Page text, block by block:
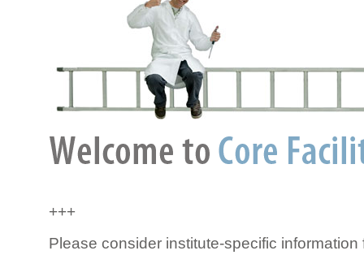
+++
Please consider institute-specific information